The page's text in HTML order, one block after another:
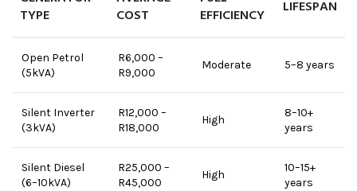
TYPE
COST
EFFICIENCY
LIFESPAN
Open Petrol
(5kVA)
R6,000 –
R9,000
Moderate 5–8 years
Silent Inverter
(3kVA)
R12,000 –
R18,000
High
8–10+
years
Silent Diesel
(6–10kVA)
R25,000 –
R45,000
High
10–15+
years